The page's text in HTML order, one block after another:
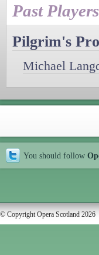
Past Players
Pilgrim's
Michael
You should follow
© Copyright Opera Scotland 2026